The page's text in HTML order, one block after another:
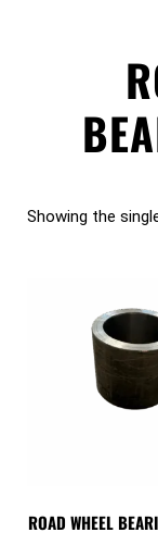
Showing the
ROAD WHEEL